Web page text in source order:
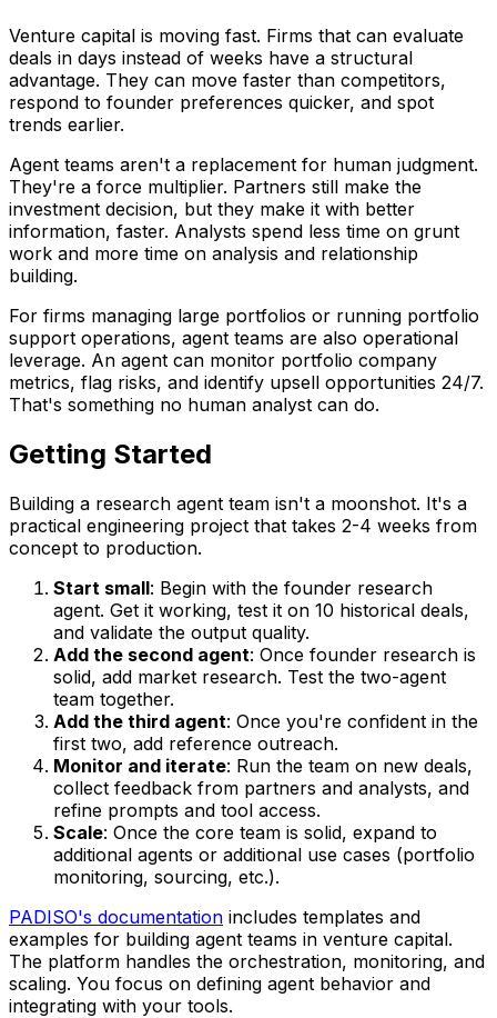
Venture capital is moving fast. Firms that can evaluate
deals in days instead of weeks have a structural
advantage. They can move faster than competitors,
respond to founder preferences quicker, and spot
trends earlier.
Agent teams aren't a replacement for human judgment.
They're a force multiplier. Partners still make the
investment decision, but they make it with better
information, faster. Analysts spend less time on grunt
work and more time on analysis and relationship
building.
For firms managing large portfolios or running portfolio
support operations, agent teams are also operational
leverage. An agent can monitor portfolio company
metrics, flag risks, and identify upsell opportunities 24/7.
That's something no human analyst can do.
Getting Started
Building a research agent team isn't a moonshot. It's a
practical engineering project that takes 2-4 weeks from
concept to production.
Start small: Begin with the founder research
agent. Get it working, test it on 10 historical deals,
and validate the output quality.
Add the second agent: Once founder research is
solid, add market research. Test the two-agent
team together.
Add the third agent: Once you're confident in the
first two, add reference outreach.
Monitor and iterate: Run the team on new deals,
collect feedback from partners and analysts, and
refine prompts and tool access.
Scale: Once the core team is solid, expand to
additional agents or additional use cases (portfolio
monitoring, sourcing, etc.).
PADISO's documentation includes templates and
examples for building agent teams in venture capital.
The platform handles the orchestration, monitoring, and
scaling. You focus on defining agent behavior and
integrating with your tools.